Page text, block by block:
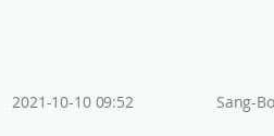
2021-10-10 09:52 Sang-